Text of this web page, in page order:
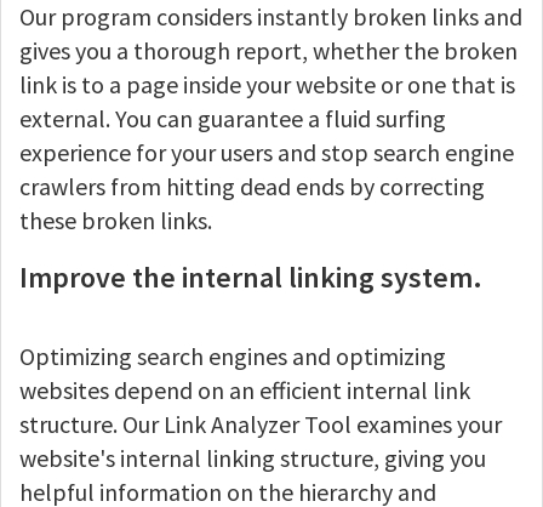
Our program considers instantly broken links and
gives you a thorough report, whether the broken
link is to a page inside your website or one that is
external. You can guarantee a fluid surfing
experience for your users and stop search engine
crawlers from hitting dead ends by correcting
these broken links.
Improve the internal linking system.
Optimizing search engines and optimizing
websites depend on an efficient internal link
structure. Our Link Analyzer Tool examines your
website's internal linking structure, giving you
helpful information on the hierarchy and